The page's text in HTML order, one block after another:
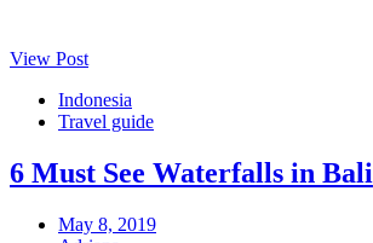
View Post
Indonesia
Travel guide
6 Must See Waterfalls in Bali
May 8, 2019